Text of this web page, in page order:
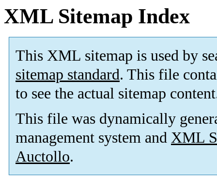
XML Sitemap Index
This XML sitemap is used by
sitemap standard. This file
to see the actual sitemap
This file was dynamically
management system and XML
Auctollo.